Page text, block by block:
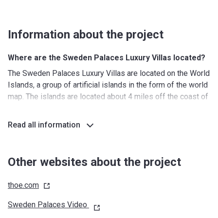
Information about the project
Where are the Sweden Palaces Luxury Villas located?
The Sweden Palaces Luxury Villas are located on the World
Islands, a group of artificial islands in the form of the world
map. The islands are located about 4 miles off the coast of
companies (Van Oord and Boskalis) that were responsible
islands are only for the selected fewAdding to its
exclusivity, the island can only be reached by boat. Besides
represent Switzerland, Venice, Germany, Monaco, Australia,
St Petersburg, and many others.
Read all information
Other websites about the project
thoe.com
Sweden Palaces Video